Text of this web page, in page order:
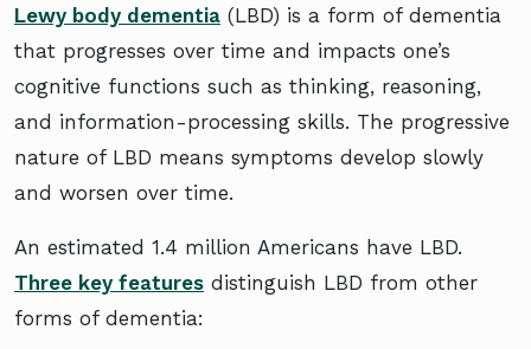
Lewy body dementia (LBD) is a form of dementia
that progresses over time and impacts one’s
cognitive functions such as thinking, reasoning,
and information-processing skills. The progressive
nature of LBD means symptoms develop slowly
and worsen over time.
An estimated 1.4 million Americans have LBD.
Three key features distinguish LBD from other
forms of dementia: